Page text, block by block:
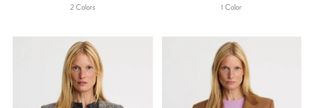
2ColorS 1Color